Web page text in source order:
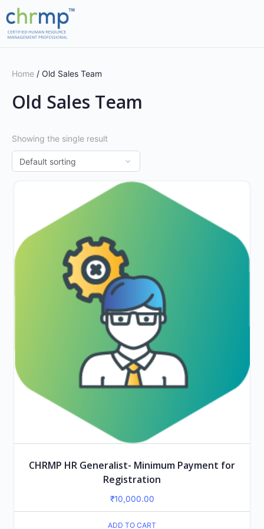
Home / Old Sales Team
Old Sales Team
Showing the single result
CHRMP HR Generalist- Minimum Payment for
Registration
₹10,000.00
ADD TO CART